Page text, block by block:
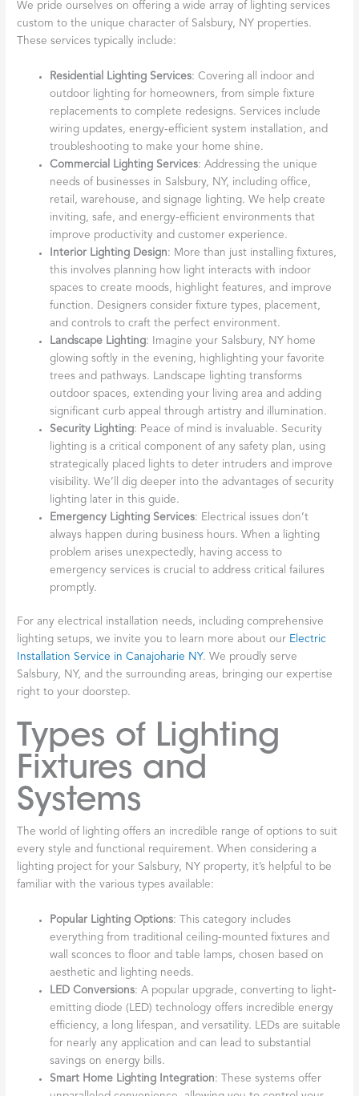
We pride ourselves on offering a wide array of lighting services
custom to the unique character of Salsbury, NY properties.
These services typically include:
Residential Lighting Services: Covering all indoor and
outdoor lighting for homeowners, from simple fixture
replacements to complete redesigns. Services include
wiring updates, energy-efficient system installation, and
troubleshooting to make your home shine.
Commercial Lighting Services: Addressing the unique
needs of businesses in Salsbury, NY, including office,
retail, warehouse, and signage lighting. We help create
inviting, safe, and energy-efficient environments that
improve productivity and customer experience.
Interior Lighting Design: More than just installing fixtures,
this involves planning how light interacts with indoor
spaces to create moods, highlight features, and improve
function. Designers consider fixture types, placement,
and controls to craft the perfect environment.
Landscape Lighting: Imagine your Salsbury, NY home
glowing softly in the evening, highlighting your favorite
trees and pathways. Landscape lighting transforms
outdoor spaces, extending your living area and adding
significant curb appeal through artistry and illumination.
Security Lighting: Peace of mind is invaluable. Security
lighting is a critical component of any safety plan, using
strategically placed lights to deter intruders and improve
visibility. We’ll dig deeper into the advantages of security
lighting later in this guide.
Emergency Lighting Services: Electrical issues don’t
always happen during business hours. When a lighting
problem arises unexpectedly, having access to
emergency services is crucial to address critical failures
promptly.
For any electrical installation needs, including comprehensive
lighting setups, we invite you to learn more about our Electric
Installation Service in Canajoharie NY. We proudly serve
Salsbury, NY, and the surrounding areas, bringing our expertise
right to your doorstep.
Types of Lighting
Fixtures and
Systems
The world of lighting offers an incredible range of options to suit
every style and functional requirement. When considering a
lighting project for your Salsbury, NY property, it’s helpful to be
familiar with the various types available:
Popular Lighting Options: This category includes
everything from traditional ceiling-mounted fixtures and
wall sconces to floor and table lamps, chosen based on
aesthetic and lighting needs.
LED Conversions: A popular upgrade, converting to light-
emitting diode (LED) technology offers incredible energy
efficiency, a long lifespan, and versatility. LEDs are suitable
for nearly any application and can lead to substantial
savings on energy bills.
Smart Home Lighting Integration: These systems offer